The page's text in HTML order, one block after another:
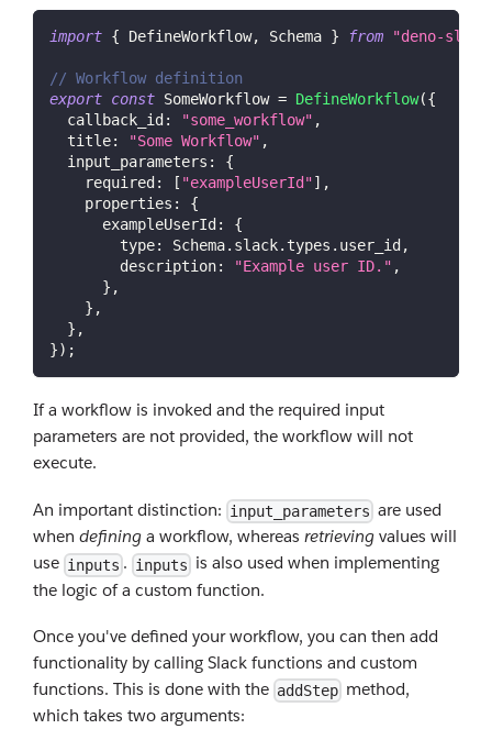
import { DefineWorkflow, Schema } from "deno-
// Workflow definition
export const SomeWorkflow = DefineWorkflow({
callback_id : "some_workflow" ,
title: "Some Workflow" ,
input_parameters :
{
required : [ "exampleUserId"] ,
properties :
{
exampleUserId :
{
type: Schema. slack. types . user_id ,
description: "Example user ID." ,
} ,
} ,
} ,
}) ;
If a workflow is invoked and the required input
parameters are not provided, the workflow will not
execute.
An important distinction: input_parameters are used
when defining a workflow, whereas retrieving values will
use inputs . inputs is also used when implementing
the logic of a custom function.
Once you've defined your workflow, you can then add
functionality by calling Slack functions and custom
functions. This is done with the addStep method,
which takes two arguments: